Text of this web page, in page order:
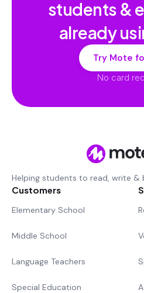
students &
already
Try Mote
No card
Helping students to read, write &
Customers
Elementary School
Middle School
Language Teachers
Special Education